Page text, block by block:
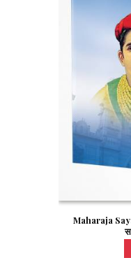
Maharaja